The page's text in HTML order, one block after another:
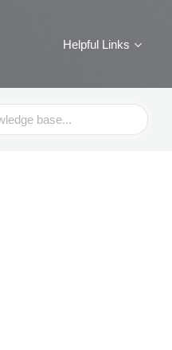
Helpful Links